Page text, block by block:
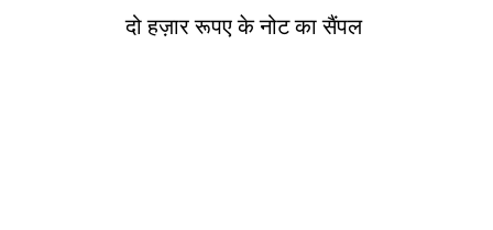
दो हज़ार रूपए के नोट का सैंपल